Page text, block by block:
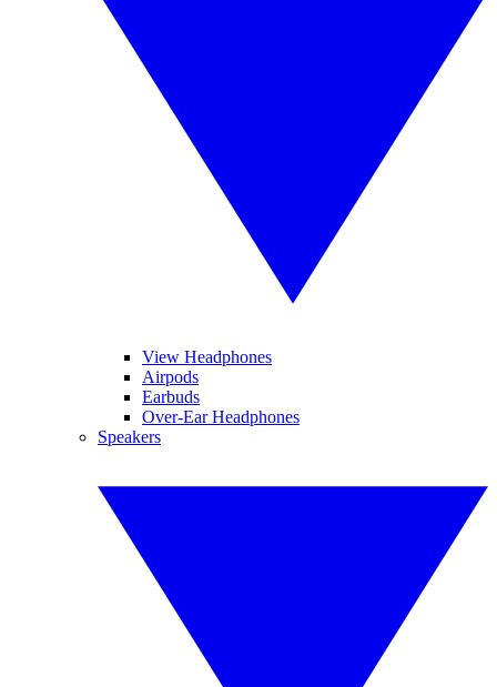
View Headphones
Airpods
Earbuds
Over-Ear Headphones
Speakers